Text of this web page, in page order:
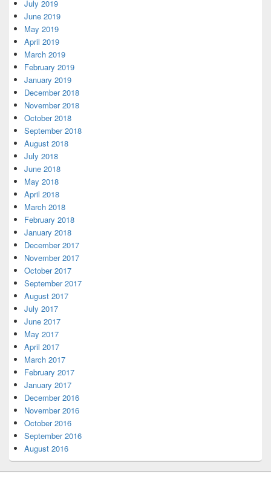
July 2019
June 2019
May 2019
April 2019
March 2019
February 2019
January 2019
December 2018
November 2018
October 2018
September 2018
August 2018
July 2018
June 2018
May 2018
April 2018
March 2018
February 2018
January 2018
December 2017
November 2017
October 2017
September 2017
August 2017
July 2017
June 2017
May 2017
April 2017
March 2017
February 2017
January 2017
December 2016
November 2016
October 2016
September 2016
August 2016